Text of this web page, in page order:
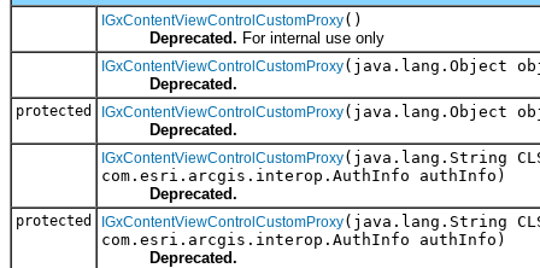
IGxContentViewControlCustomProxy()
Deprecated. For internal use only
IGxContentViewControlCustomProxy(java.lang.Object
Deprecated.
protected IGxContentViewControlCustomProxy(java.lang.Object
Deprecated.
IGxContentViewControlCustomProxy(java.lang.String
com.esri.arcgis.interop.AuthInfo authInfo)
Deprecated.
protected IGxContentViewControlCustomProxy(java.lang.String
com.esri.arcgis.interop.AuthInfo authInfo)
Deprecated.